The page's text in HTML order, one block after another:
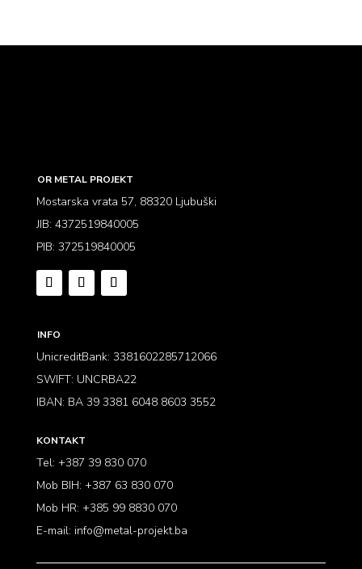
OR METAL PROJEKT
Mostarska vrata 57, 88320 Ljubuški
JIB: 4372519840005
PIB: 372519840005
INFO
UnicreditBank: 3381602285712066
SWIFT: UNCRBA22
IBAN: BA 39 3381 6048 8603 3552
KONTAKT
Tel: +387 39 830 070
Mob BIH: +387 63 830 070
Mob HR: +385 99 8830 070
E-mail: info@metal-projekt.ba